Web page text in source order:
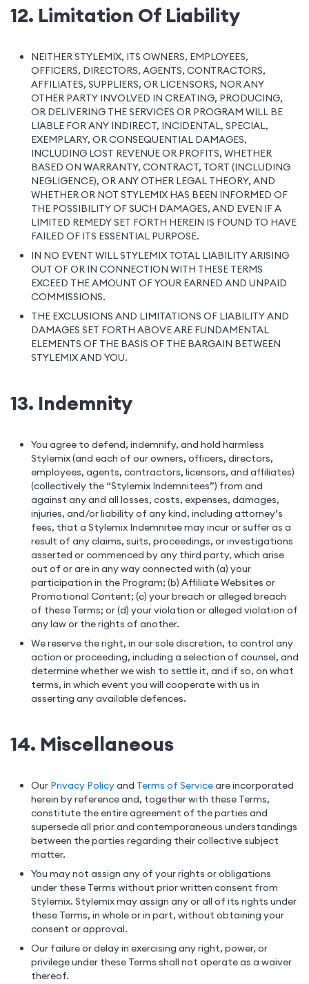
12. Limitation Of Liability
NEITHER STYLEMIX, ITS OWNERS, EMPLOYEES,
OFFICERS, DIRECTORS, AGENTS, CONTRACTORS,
AFFILIATES, SUPPLIERS, OR LICENSORS, NOR ANY
OTHER PARTY INVOLVED IN CREATING, PRODUCING,
OR DELIVERING THE SERVICES OR PROGRAM WILL BE
LIABLE FOR ANY INDIRECT, INCIDENTAL, SPECIAL,
EXEMPLARY, OR CONSEQUENTIAL DAMAGES,
INCLUDING LOST REVENUE OR PROFITS, WHETHER
BASED ON WARRANTY, CONTRACT, TORT (INCLUDING
NEGLIGENCE), OR ANY OTHER LEGAL THEORY, AND
WHETHER OR NOT STYLEMIX HAS BEEN INFORMED OF
THE POSSIBILITY OF SUCH DAMAGES, AND EVEN IF A
LIMITED REMEDY SET FORTH HEREIN IS FOUND TO HAVE
FAILED OF ITS ESSENTIAL PURPOSE.
IN NO EVENT WILL STYLEMIX TOTAL LIABILITY ARISING
OUT OF OR IN CONNECTION WITH THESE TERMS
EXCEED THE AMOUNT OF YOUR EARNED AND UNPAID
COMMISSIONS.
THE EXCLUSIONS AND LIMITATIONS OF LIABILITY AND
DAMAGES SET FORTH ABOVE ARE FUNDAMENTAL
ELEMENTS OF THE BASIS OF THE BARGAIN BETWEEN
STYLEMIX AND YOU.
13. Indemnity
You agree to defend, indemnify, and hold harmless
Stylemix (and each of our owners, officers, directors,
employees, agents, contractors, licensors, and affiliates)
(collectively the “Stylemix Indemnitees”) from and
against any and all losses, costs, expenses, damages,
injuries, and/or liability of any kind, including attorney’s
fees, that a Stylemix Indemnitee may incur or suffer as a
result of any claims, suits, proceedings, or investigations
asserted or commenced by any third party, which arise
out of or are in any way connected with (a) your
participation in the Program; (b) Affiliate Websites or
Promotional Content; (c) your breach or alleged breach
of these Terms; or (d) your violation or alleged violation of
any law or the rights of another.
We reserve the right, in our sole discretion, to control any
action or proceeding, including a selection of counsel, and
determine whether we wish to settle it, and if so, on what
terms, in which event you will cooperate with us in
asserting any available defences.
14. Miscellaneous
Our Privacy Policyand Terms of Serviceare incorporated
herein by reference and, together with these Terms,
constitute the entire agreement of the parties and
supersede all prior and contemporaneous understandings
between the parties regarding their collective subject
matter.
You may not assign any of your rights or obligations
under these Terms without prior written consent from
Stylemix. Stylemix may assign any or all of its rights under
these Terms, in whole or in part, without obtaining your
consent or approval.
Our failure or delay in exercising any right, power, or
privilege under these Terms shall not operate as a waiver
thereof.